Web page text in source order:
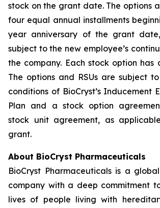
stock on the grant date. The options
four equal annual installments
year anniversary of the grant
subject to the new employee’s
the company. Each stock option has
The options and RSUs are subject
conditions of BioCryst’s Inducement
Plan and a stock option
stock unit agreement, as
grant.
About BioCryst Pharmaceuticals
BioCryst Pharmaceuticals is a
company with a deep commitment
lives of people living with